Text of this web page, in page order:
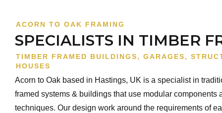
ACORN TO OAK FRAMING
SPECIALISTS IN TIMBER
TIMBER FRAMED BUILDINGS, GARAGES,
HOUSES
Acorn to Oak based in Hastings, UK is a specialist in
framed systems & buildings that use modular components
techniques. Our design work around the requirements of